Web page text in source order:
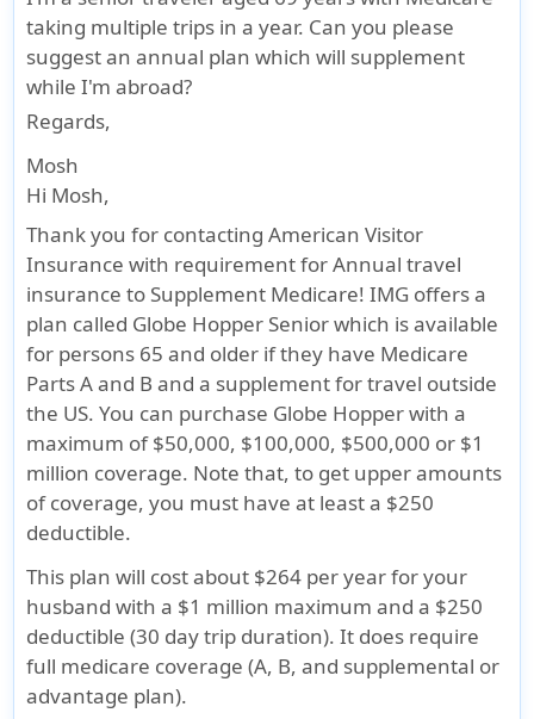
Eligibility
Up to 79
years.
Travelling
outside
their
home
country.
health
insurance
policy
while
being
covered
this plan
Available to
U.S.
residents of
New York
state and
Washington
state)
Under Age
Up to 76
home
country.
Must
maintain
medical
insurance
that
covers
them
while
home
country
The
14 years
and 85+
years.
65 years of
residents,
Qualified
Medicare,
actively
enrolled in
Medicare
Parts A & B
and
Plan or
Medicare
Advantage
Plan
taking multiple trips in a year. Can you please
suggest an annual plan which will supplement
while I'm abroad?
Regards,
Mosh
Hi Mosh,
Thank you for contacting American Visitor
Insurance with requirement for Annual travel
insurance to Supplement Medicare! IMG offers a
plan called Globe Hopper Senior which is available
for persons 65 and older if they have Medicare
Parts A and B and a supplement for travel outside
the US. You can purchase Globe Hopper with a
maximum of $50,000, $100,000, $500,000 or $1
million coverage. Note that, to get upper amounts
of coverage, you must have at least a $250
deductible.
This plan will cost about $264 per year for your
husband with a $1 million maximum and a $250
deductible (30 day trip duration). It does require
full medicare coverage (A, B, and supplemental or
advantage plan).